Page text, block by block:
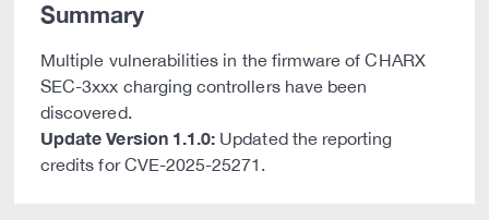
Summary
Multiple vulnerabilities in the firmware of CHARX
SEC-3xxx charging controllers have been
discovered.
Update Version 1.1.0: Updated the reporting
credits for CVE-2025-25271.